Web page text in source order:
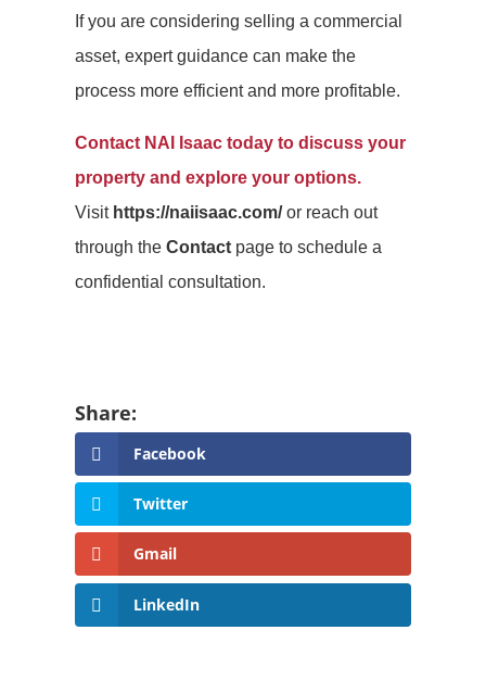
If you are considering selling a commercial
asset, expert guidance can make the
process more efficient and more profitable.
Contact NAI Isaac today to discuss your
property and explore your options.
Visit https://naiisaac.com/or reach out
through the Contactpage to schedule a
confidential consultation.
Facebook
Twitter
Gmail
LinkedIn